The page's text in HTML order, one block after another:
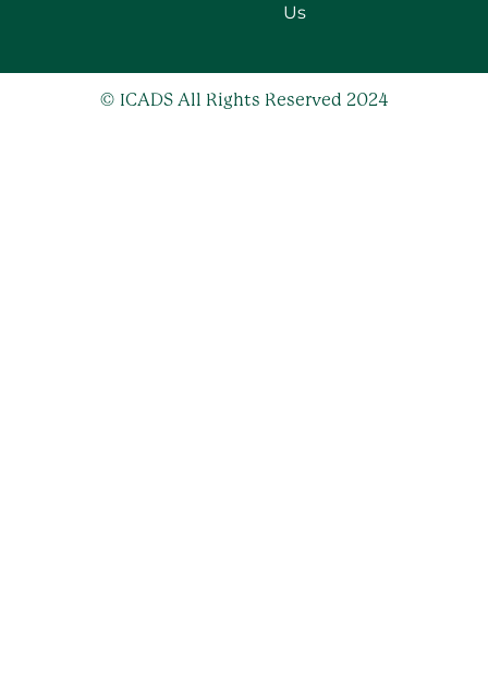
Us
© ICADS All Rights Reserved 2024